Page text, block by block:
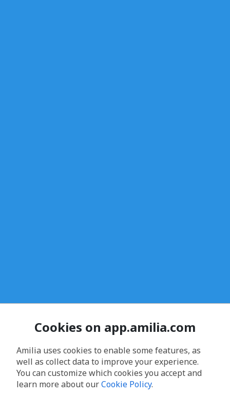
Cookies on app.amilia.com
Amilia uses cookies to enable some features, as
well as collect data to improve your experience.
You can customize which cookies you accept and
learn more about ourCookie Policy.